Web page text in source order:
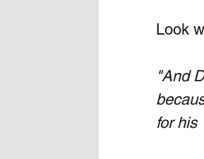
Look
"And
for his